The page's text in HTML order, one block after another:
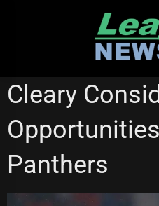
PENRITH PANTHERS RUGBY
Cleary
Panthers